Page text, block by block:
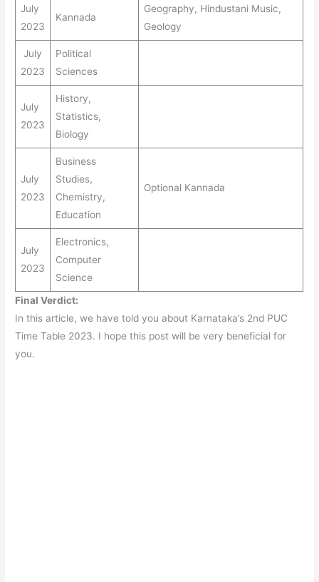
July
2023
Kannada
Geography, Hindustani Music,
Geology
July
2023
Political
Sciences
July
2023
History,
Statistics,
Biology
July
2023
Business
Studies,
Chemistry,
Education
Optional Kannada
July
2023
Electronics,
Computer
Science
Final Verdict:
In this article, we have told you about Karnataka’s 2nd PUC
Time Table 2023. I hope this post will be very beneficial for
you.